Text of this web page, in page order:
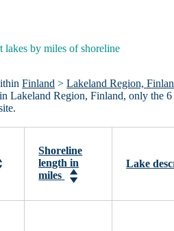
lakes by miles of shoreline
Finland >Lakeland Region,
Lakeland Region, Finland, only the
Shoreline
length in
miles
Lake